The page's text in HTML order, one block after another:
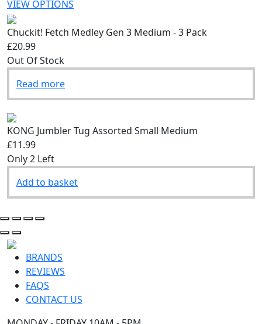
VIEW OPTIONS
Chuckit! Fetch Medley Gen 3 Medium - 3 Pack
£20.99
Out Of Stock
Read more
KONG Jumbler Tug Assorted Small Medium
£11.99
Only 2 Left
Add to basket
BRANDS
REVIEWS
FAQS
CONTACT US